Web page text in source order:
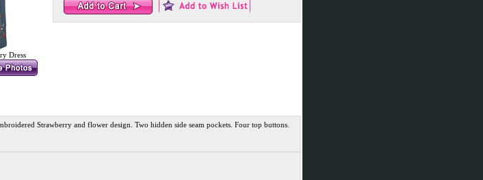
Dress
Strawberry and flower design. Two hidden side seam pockets. Four top buttons.